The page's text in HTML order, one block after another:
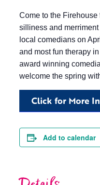
Come to the
silliness and
local comedians on
and most fun therapy
award winning
welcome the spring
Click for More
Add to calendar